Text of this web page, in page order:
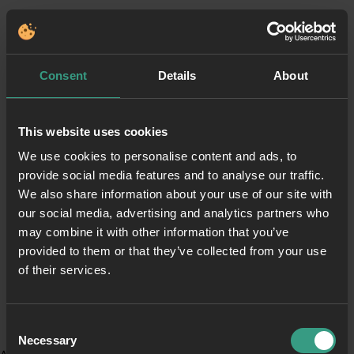
Consent Details About
This website uses cookies
We use cookies to personalise content and ads, to
provide social media features and to analyse our traffic.
We also share information about your use of our site with
our social media, advertising and analytics partners who
may combine it with other information that you’ve
provided to them or that they’ve collected from your use
of their services.
Selection
Necessary